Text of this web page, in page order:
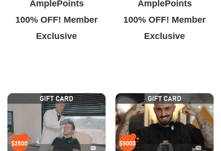
AmplePoints
100% OFF! Member
Exclusive
AmplePoints
100% OFF! Member
Exclusive